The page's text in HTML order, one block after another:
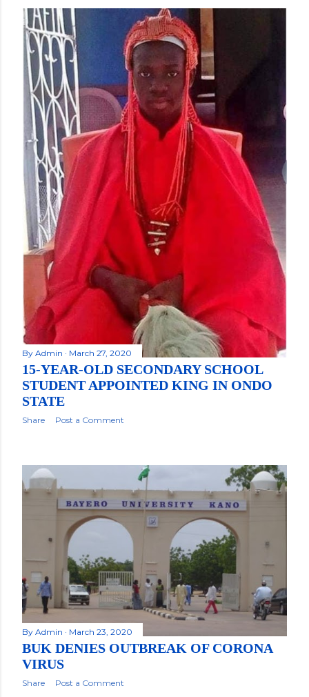
By Admin March 27, 2020
15-YEAR-OLD SECONDARY SCHOOL
STUDENT APPOINTED KING IN ONDO
STATE
Share Post a Comment
By Admin March 23, 2020
BUK DENIES OUTBREAK OF CORONA
VIRUS
Share Post a Comment